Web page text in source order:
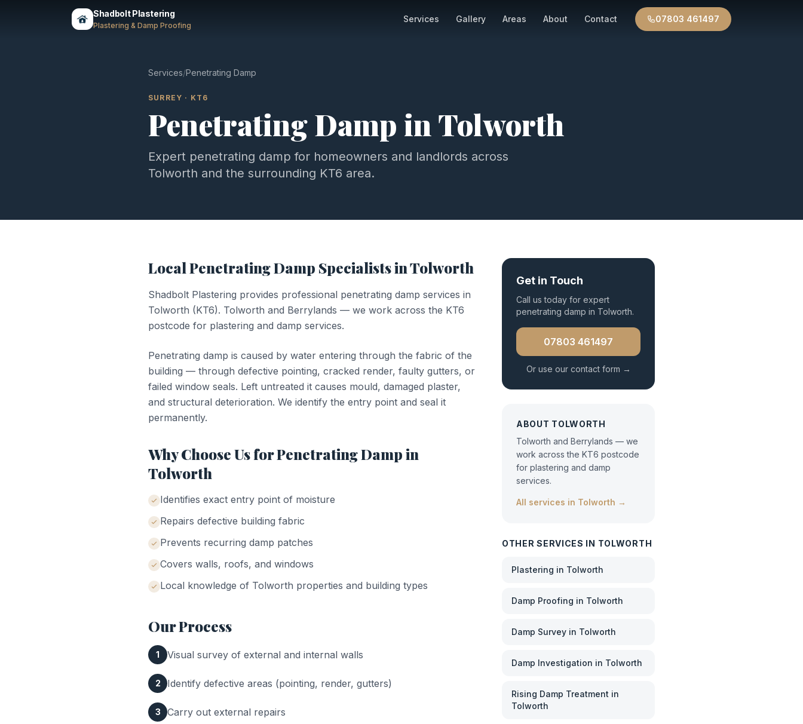
Shadbolt Plastering
Plastering & Damp Proofing
Services Gallery Areas About Contact 07803 461497
Services/Penetrating Damp
SURREY · KT6
Penetrating Damp in Tolworth
Expert penetrating damp for homeowners and landlords across
Tolworth and the surrounding KT6 area.
LocalPenetrating Damp Specialists inTolworth
Shadbolt Plastering provides professional penetrating damp services in
Tolworth (KT6). Tolworth and Berrylands — we work across the KT6
postcode for plastering and damp services.
Penetrating damp is caused by water entering through the fabric of the
building — through defective pointing, cracked render, faulty gutters, or
failed window seals. Left untreated it causes mould, damaged plaster,
and structural deterioration. We identify the entry point and seal it
permanently.
Why Choose Us forPenetrating Dampin
Tolworth
Identifies exact entry point of moisture
Repairs defective building fabric
Prevents recurring damp patches
Covers walls, roofs, and windows
Local knowledge of Tolworth properties and building types
Our Process
1 Visual survey of external and internal walls
2 Identify defective areas (pointing, render, gutters)
3 Carry out external repairs
Get in Touch
Call us today for expert
penetrating damp in Tolworth.
07803 461497
Or use our contact form →
ABOUT TOLWORTH
Tolworth and Berrylands — we
work across the KT6 postcode
for plastering and damp
services.
All services in Tolworth →
OTHER SERVICES IN TOLWORTH
Plastering in Tolworth
Damp Proofing in Tolworth
Damp Survey in Tolworth
Damp Investigation in Tolworth
Rising Damp Treatment in
Tolworth